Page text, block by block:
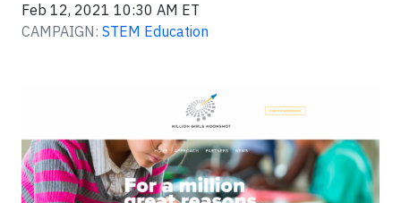
Feb 12, 2021 10:30 AM ET
CAMPAIGN: STEM Education